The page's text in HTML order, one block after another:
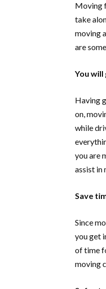
Moving
take
moving
are
You
Having
on,
while
you are
assist in
Save
Since
you get
of time
moving